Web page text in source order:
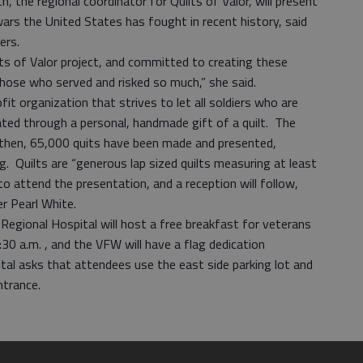
the United States has fought in recent history, said
of Valor project, and committed to creating these
who served and risked so much,” she said.
organization that strives to let all soldiers who are
through a personal, handmade gift of a quilt. The
65,000 quits have been made and presented,
Quilts are “generous lap sized quilts measuring at least
attend the presentation, and a reception will follow,
Pearl White.
Regional Hospital will host a free breakfast for veterans
a.m. , and the VFW will have a flag dedication
asks that attendees use the east side parking lot and